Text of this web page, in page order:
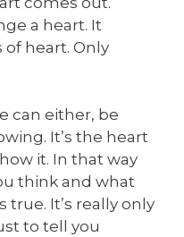
a heart. It
of heart. Only
can either, be
It’s the heart
it. In that way
think and what
true. It’s really only
to tell you